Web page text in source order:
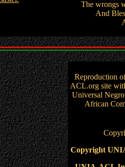
The wrongs
And
Reproduction
ACL.org site
Universal
African
Copyright